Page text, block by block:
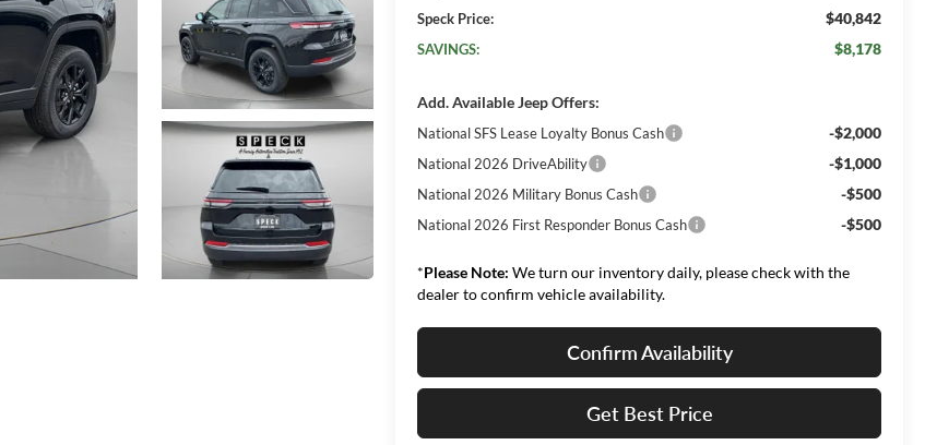
Speck Price: $40,842
SAVINGS: $8,178
Add. Available Jeep Offers:
National SFS Lease Loyalty Bonus Cash -$2,000
National 2026 DriveAbility -$1,000
National 2026 Military Bonus Cash -$500
National 2026 First Responder Bonus Cash -$500
*Please Note: We turn our inventory daily, please check with the
dealer to confirm vehicle availability.
Confirm Availability
Get Best Price